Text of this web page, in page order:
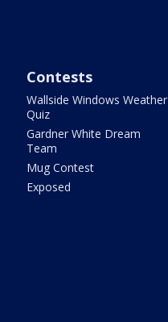
Contests
Wallside Windows Weather
Quiz
Gardner White Dream
Team
Mug Contest
Exposed